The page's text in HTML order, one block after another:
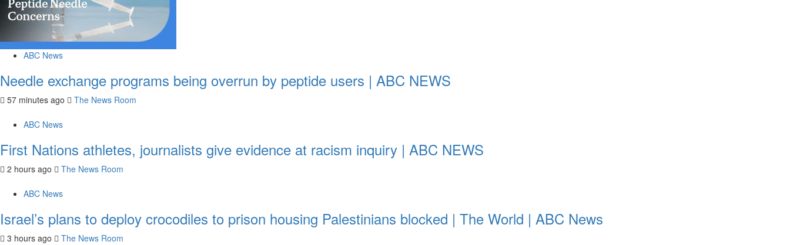
ABC News
Needle exchange programs being overrun by peptide users | ABC NEWS
57 minutes ago The News Room
ABC News
First Nations athletes, journalists give evidence at racism inquiry | ABC NEWS
2 hours ago The News Room
ABC News
Israel’s plans to deploy crocodiles to prison housing Palestinians blocked | The World | ABC News
3 hours ago The News Room